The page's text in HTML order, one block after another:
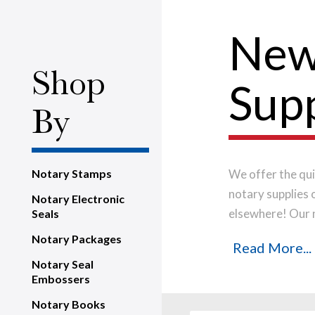
Shop
By
Notary Stamps
Notary Electronic
Seals
Notary Packages
Notary Seal
Embossers
Notary Books
We offer the
notary supplies
elsewhere! Our
produce a
Read More...